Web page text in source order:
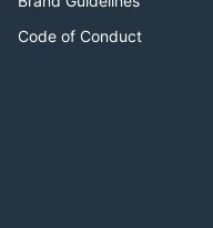
Code of Conduct